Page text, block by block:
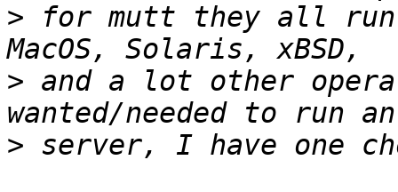
> for mutt they all run
> and a lot other
>